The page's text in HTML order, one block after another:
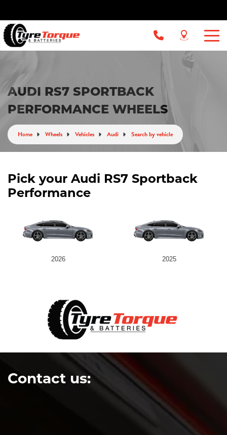
AUDI RS7 SPORTBACK
PERFORMANCE WHEELS
Home Wheels Vehicles Audi Search by vehicle
Pick your Audi RS7 Sportback
Performance
2026 2025
Contact us: